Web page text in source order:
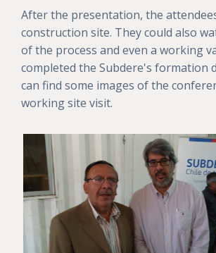
After the presentation, the
construction site. They could also
of the process and even a working
completed the Subdere's formation
can find some images of the
working site visit.